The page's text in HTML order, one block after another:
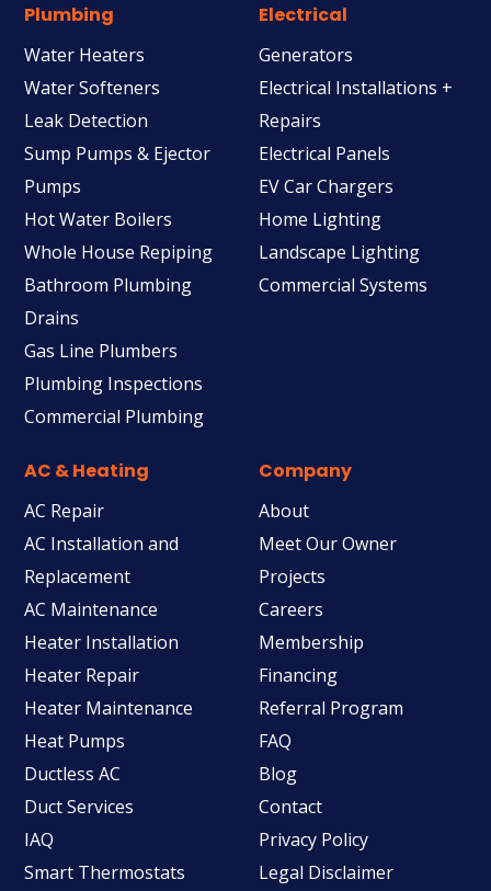
Plumbing
Water Heaters
Water Softeners
Leak Detection
Sump Pumps & Ejector
Pumps
Hot Water Boilers
Whole House Repiping
Bathroom Plumbing
Drains
Gas Line Plumbers
Plumbing Inspections
Commercial Plumbing
Electrical
Generators
Electrical Installations +
Repairs
Electrical Panels
EV Car Chargers
Home Lighting
Landscape Lighting
Commercial Systems
AC & Heating
AC Repair
AC Installation and
Replacement
AC Maintenance
Heater Installation
Heater Repair
Heater Maintenance
Heat Pumps
Ductless AC
Duct Services
IAQ
Smart Thermostats
Company
About
Meet Our Owner
Projects
Careers
Membership
Financing
Referral Program
FAQ
Blog
Contact
Privacy Policy
Legal Disclaimer